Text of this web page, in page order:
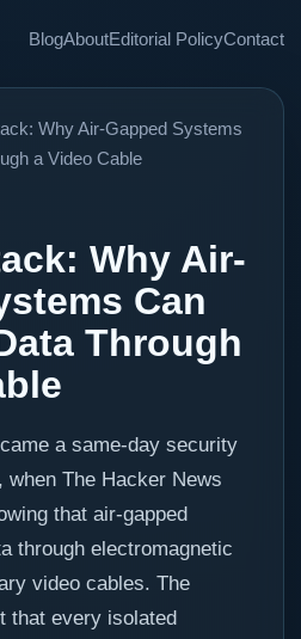
BlogAboutEditorial PolicyContact
Why Air-Gapped Systems
a Video Cable
Why Air-
Can
Through
a same-day security
The Hacker News
that air-gapped
through electromagnetic
video cables. The
that every isolated